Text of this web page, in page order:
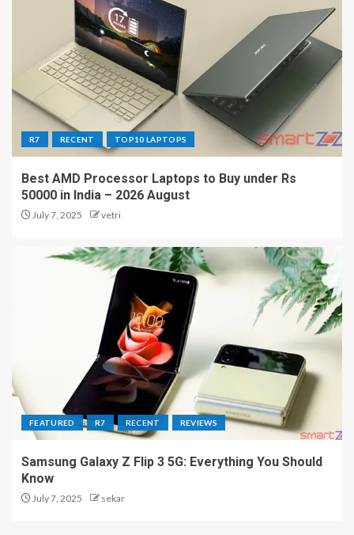
R7 RECENT TOP10 LAPTOPS
Best AMD Processor Laptops to Buy under Rs
50000 in India – 2026 August
July 7, 2025 vetri
FEATURED R7 RECENT REVIEWS
Samsung Galaxy Z Flip 3 5G: Everything You Should
Know
July 7, 2025 sekar